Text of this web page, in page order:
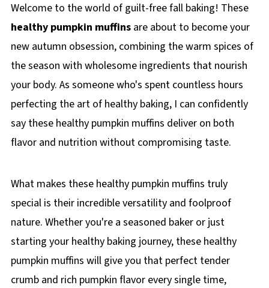
Welcome to the world of guilt-free fall baking! These
healthy pumpkin muffinsare about to become your
new autumn obsession, combining the warm spices of
the season with wholesome ingredients that nourish
your body. As someone who's spent countless hours
perfecting the art of healthy baking, I can confidently
say these healthy pumpkin muffins deliver on both
flavor and nutrition without compromising taste.
What makes these healthy pumpkin muffins truly
special is their incredible versatility and foolproof
nature. Whether you're a seasoned baker or just
starting your healthy baking journey, these healthy
pumpkin muffins will give you that perfect tender
crumb and rich pumpkin flavor every single time,